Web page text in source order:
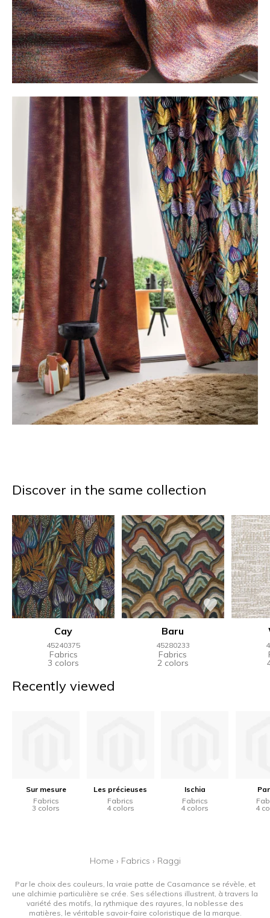
Discover in the same collection
Cay
45240375
Fabrics
3 colors
Baru
45280233
Fabrics
2 colors
Recently viewed
Sur mesure
Fabrics
3 colors
Les précieuses
Fabrics
4 colors
Ischia
Fabrics
4 colors
4
Home › Fabrics › Raggi
Par le choix des couleurs, la vraie patte de Casamance se révèle, et
une alchimie particulière se crée. Ses sélections illustrent, à travers la
variété des motifs, la rythmique des rayures, la noblesse des
matières, le véritable savoir-faire coloristique de la marque.